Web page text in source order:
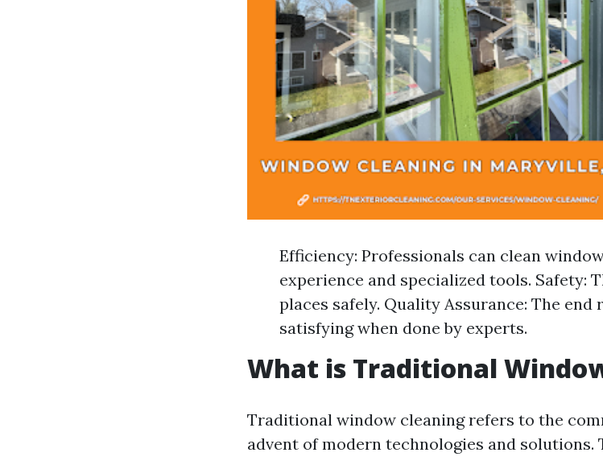
Efficiency: Professionals can clean
experience and specialized tools. Safety:
places safely. Quality Assurance: The
satisfying when done by experts.
What is Traditional
Traditional window cleaning refers to the
advent of modern technologies and solutions.